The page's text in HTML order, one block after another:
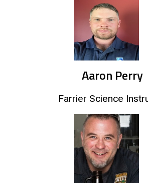
Aaron Perry
Farrier Science